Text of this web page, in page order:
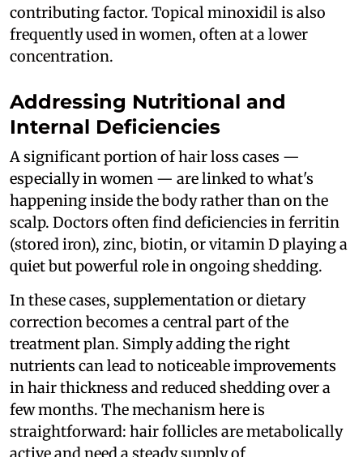
contributing factor. Topical minoxidil is also
frequently used in women, often at a lower
concentration.
Addressing Nutritional and
Internal Deficiencies
A significant portion of hair loss cases —
especially in women — are linked to what's
happening inside the body rather than on the
scalp. Doctors often find deficiencies in ferritin
(stored iron), zinc, biotin, or vitamin D playing a
quiet but powerful role in ongoing shedding.
In these cases, supplementation or dietary
correction becomes a central part of the
treatment plan. Simply adding the right
nutrients can lead to noticeable improvements
in hair thickness and reduced shedding over a
few months. The mechanism here is
straightforward: hair follicles are metabolically
active and need a steady supply of